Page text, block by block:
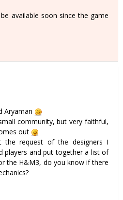
available soon since the game
Aryaman
community, but very faithful,
out
the request of the designers I
players and put together a list of
the H&M3, do you know if there